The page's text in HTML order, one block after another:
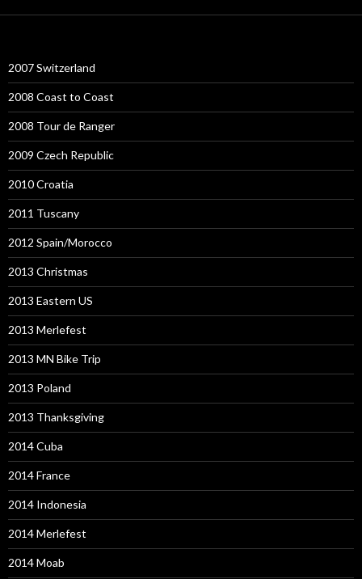
2007 Switzerland
2008 Coast to Coast
2008 Tour de Ranger
2009 Czech Republic
2010 Croatia
2011 Tuscany
2012 Spain/Morocco
2013 Christmas
2013 Eastern US
2013 Merlefest
2013 MN Bike Trip
2013 Poland
2013 Thanksgiving
2014 Cuba
2014 France
2014 Indonesia
2014 Merlefest
2014 Moab